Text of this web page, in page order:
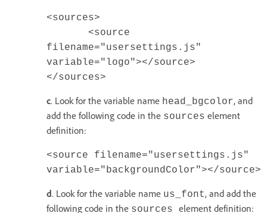
<sources>
<source
filename="usersettings.js"
variable="logo"></source>
</sources>
c. Look for the variable name head_bgcolor, and
add the following code in the sources element
definition:
<source filename="usersettings.js"
variable="backgroundColor"></source>
d. Look for the variable name us_font, and add the
following code in the sources element definition: